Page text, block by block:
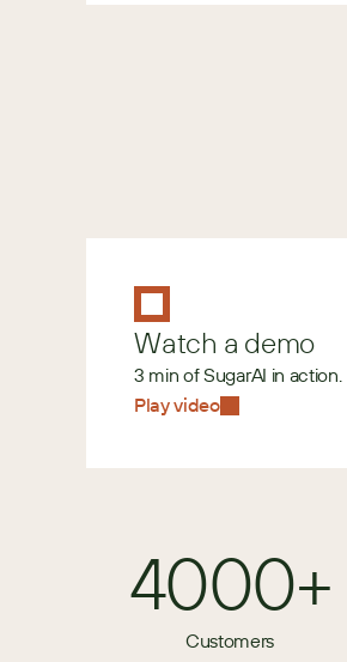
Watch a demo
3 min of SugarAI in action.
Play video
4000+
Customers